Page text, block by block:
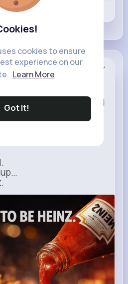
cookies to ensure
experience on our
Learn More
Got It!
Comment
there’s no second
— Heinz is
completes the